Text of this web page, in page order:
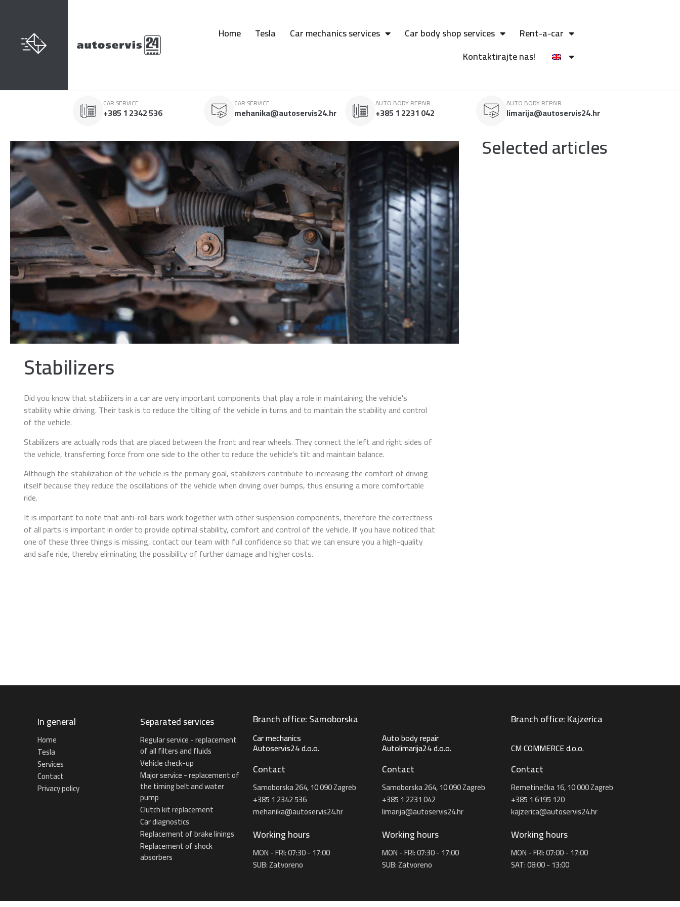
Home Tesla Car mechanics services Car body shop services
Rent-a-car
Kontaktirajte nas!
CAR SERVICE
+385 1 2342 536
CAR SERVICE
mehanika@autoservis24.hr
AUTO BODY REPAIR
+385 1 2231 042
AUTO BODY REPAIR
limarija@autoservis24.hr
Stabilizers
Did you know that stabilizers in a car are very important components that play a role in maintaining the vehicle's
stability while driving. Their task is to reduce the tilting of the vehicle in turns and to maintain the stability and control
of the vehicle.
Stabilizers are actually rods that are placed between the front and rear wheels. They connect the left and right sides of
the vehicle, transferring force from one side to the other to reduce the vehicle's tilt and maintain balance.
Although the stabilization of the vehicle is the primary goal, stabilizers contribute to increasing the comfort of driving
itself because they reduce the oscillations of the vehicle when driving over bumps, thus ensuring a more comfortable
ride.
It is important to note that anti-roll bars work together with other suspension components, therefore the correctness
of all parts is important in order to provide optimal stability, comfort and control of the vehicle. If you have noticed that
one of these three things is missing, contact our team with full confidence so that we can ensure you a high-quality
and safe ride, thereby eliminating the possibility of further damage and higher costs.
Selected articles
In general
Home
Tesla
Services
Contact
Privacy policy
Separated services
Regular service - replacement
of all filters and fluids
Vehicle check-up
Major service - replacement of
the timing belt and water
pump
Clutch kit replacement
Car diagnostics
Replacement of brake linings
Replacement of shock
absorbers
Branch office: Samoborska
Car mechanics
Autoservis24 d.o.o.
Contact
Samoborska 264, 10 090 Zagreb
+385 1 2342 536
mehanika@autoservis24.hr
Working hours
MON - FRI: 07:30 - 17:00
SUB: Zatvoreno
Auto body repair
Autolimarija24 d.o.o.
Contact
Samoborska 264, 10 090 Zagreb
+385 1 2231 042
limarija@autoservis24.hr
Working hours
MON - FRI: 07:30 - 17:00
SUB: Zatvoreno
Branch office: Kajzerica
CM COMMERCE d.o.o.
Contact
Remetinečka 16, 10 000 Zagreb
+385 1 6195 120
kajzerica@autoservis24.hr
Working hours
MON - FRI: 07:00 - 17:00
SAT: 08:00 - 13:00